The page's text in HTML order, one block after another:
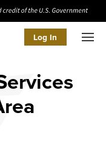
Log In